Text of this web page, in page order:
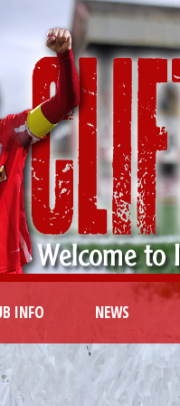
INFO NEWS